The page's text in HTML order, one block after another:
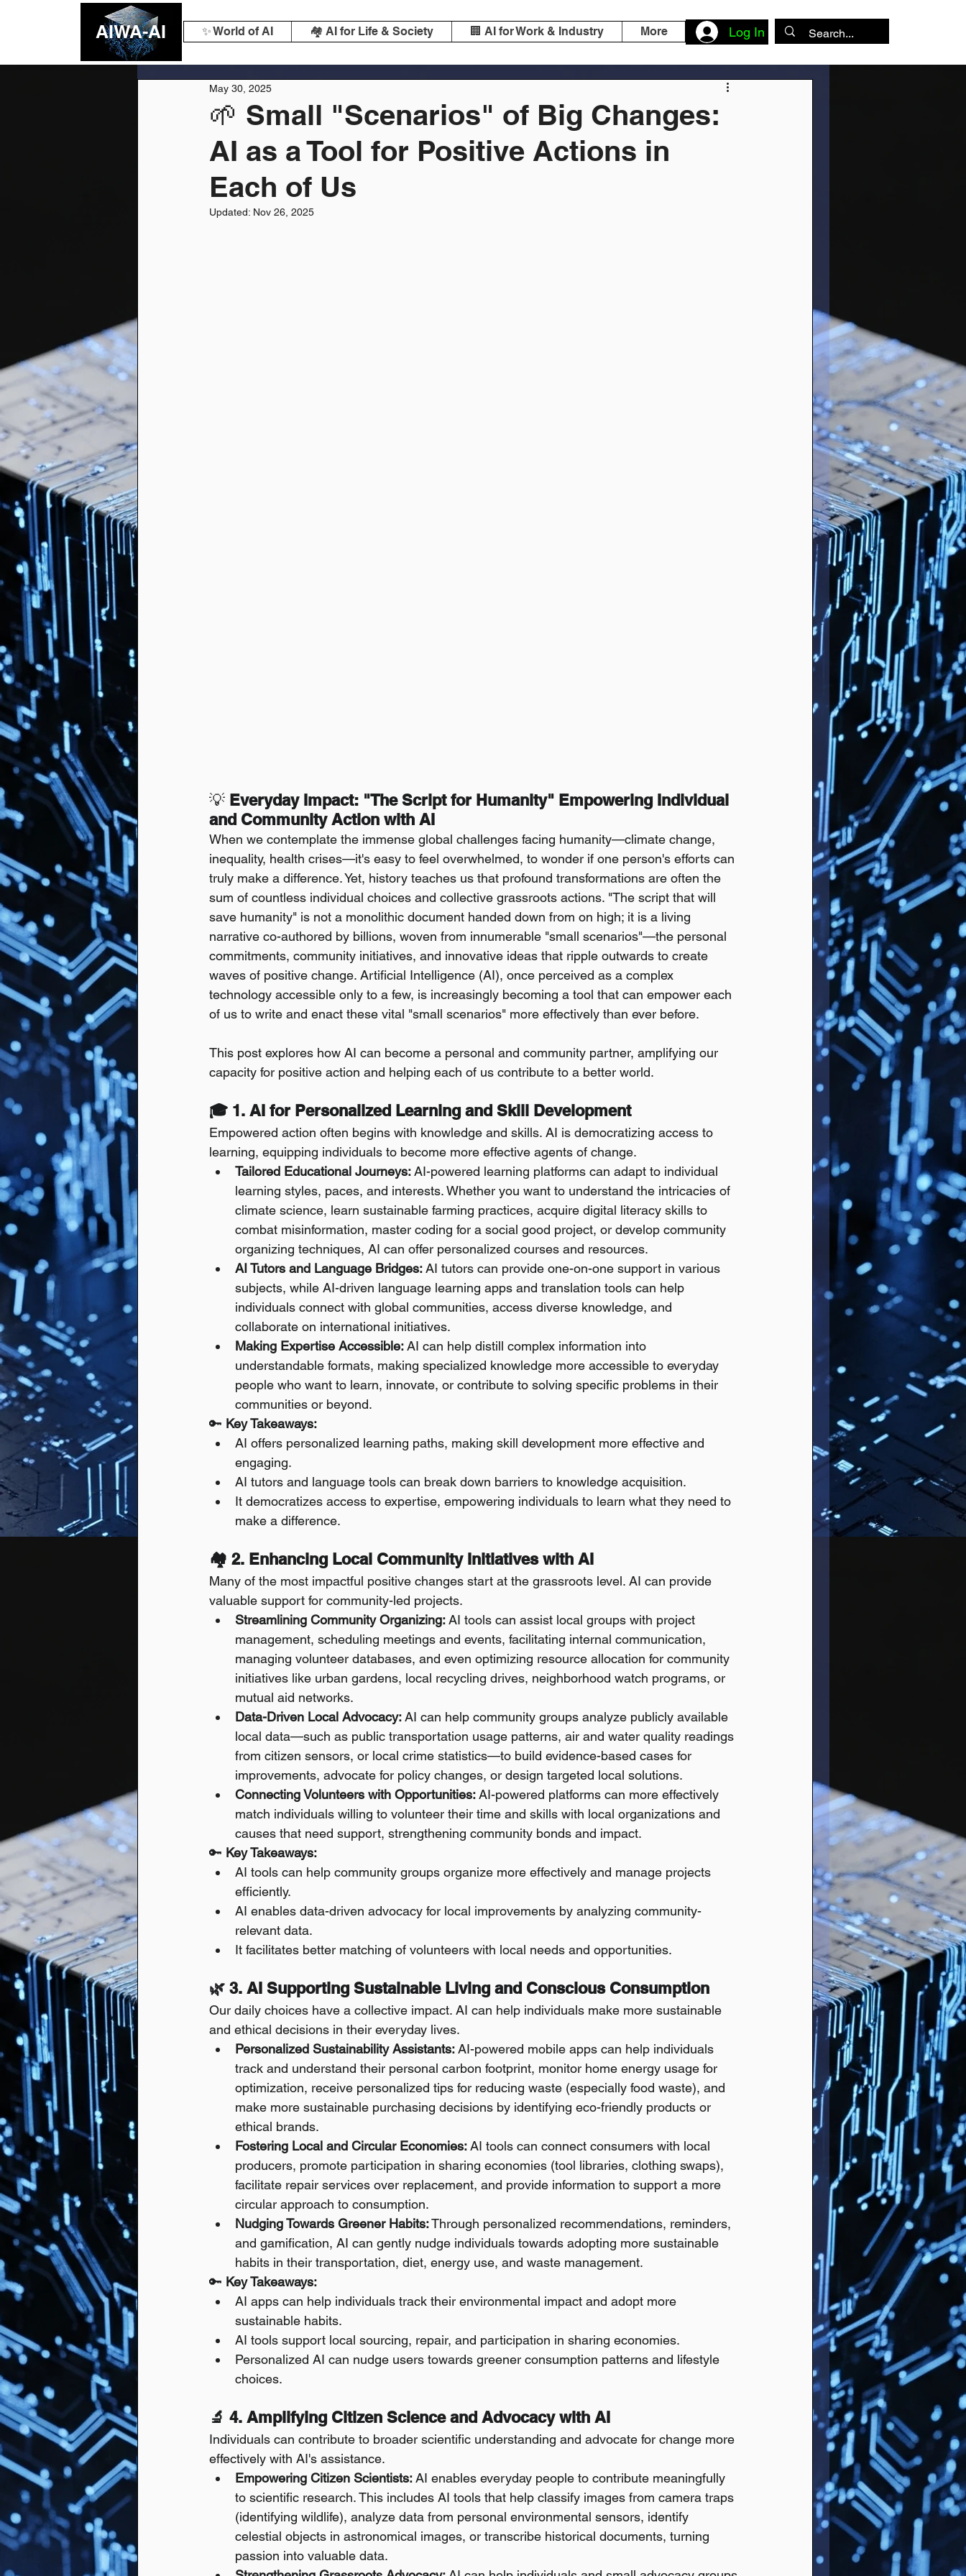
✨ World of AI 🏘️ AI for Life & Society 🏢 AI for Work & Industry More Log In
AIWA-AI
🌱 Small "Scenarios" of Big Changes:
AI as a Tool for Positive Actions in
Each of Us
May 30, 2025
Updated: Nov 26, 2025
💡 Everyday Impact: "The Script for Humanity" Empowering Individual
and Community Action with AI
When we contemplate the immense global challenges facing humanity—climate change,
inequality, health crises—it's easy to feel overwhelmed, to wonder if one person's efforts can
truly make a difference. Yet, history teaches us that profound transformations are often the
sum of countless individual choices and collective grassroots actions. "The script that will
save humanity" is not a monolithic document handed down from on high; it is a living
narrative co-authored by billions, woven from innumerable "small scenarios"—the personal
commitments, community initiatives, and innovative ideas that ripple outwards to create
waves of positive change. Artificial Intelligence (AI), once perceived as a complex
technology accessible only to a few, is increasingly becoming a tool that can empower each
of us to write and enact these vital "small scenarios" more effectively than ever before.
This post explores how AI can become a personal and community partner, amplifying our
capacity for positive action and helping each of us contribute to a better world.
🎓 1. AI for Personalized Learning and Skill Development
Empowered action often begins with knowledge and skills. AI is democratizing access to
learning, equipping individuals to become more effective agents of change.
Tailored Educational Journeys: AI-powered learning platforms can adapt to individual
learning styles, paces, and interests. Whether you want to understand the intricacies of
climate science, learn sustainable farming practices, acquire digital literacy skills to
combat misinformation, master coding for a social good project, or develop community
organizing techniques, AI can offer personalized courses and resources.
AI Tutors and Language Bridges: AI tutors can provide one-on-one support in various
subjects, while AI-driven language learning apps and translation tools can help
individuals connect with global communities, access diverse knowledge, and
collaborate on international initiatives.
Making Expertise Accessible: AI can help distill complex information into
understandable formats, making specialized knowledge more accessible to everyday
people who want to learn, innovate, or contribute to solving specific problems in their
communities or beyond.
🔑 Key Takeaways:
AI offers personalized learning paths, making skill development more effective and
engaging.
AI tutors and language tools can break down barriers to knowledge acquisition.
It democratizes access to expertise, empowering individuals to learn what they need to
make a difference.
🏘️ 2. Enhancing Local Community Initiatives with AI
Many of the most impactful positive changes start at the grassroots level. AI can provide
valuable support for community-led projects.
Streamlining Community Organizing: AI tools can assist local groups with project
management, scheduling meetings and events, facilitating internal communication,
managing volunteer databases, and even optimizing resource allocation for community
initiatives like urban gardens, local recycling drives, neighborhood watch programs, or
mutual aid networks.
Data-Driven Local Advocacy: AI can help community groups analyze publicly available
local data—such as public transportation usage patterns, air and water quality readings
from citizen sensors, or local crime statistics—to build evidence-based cases for
improvements, advocate for policy changes, or design targeted local solutions.
Connecting Volunteers with Opportunities: AI-powered platforms can more effectively
match individuals willing to volunteer their time and skills with local organizations and
causes that need support, strengthening community bonds and impact.
🔑 Key Takeaways:
AI tools can help community groups organize more effectively and manage projects
efficiently.
AI enables data-driven advocacy for local improvements by analyzing community-
relevant data.
It facilitates better matching of volunteers with local needs and opportunities.
🌿 3. AI Supporting Sustainable Living and Conscious Consumption
Our daily choices have a collective impact. AI can help individuals make more sustainable
and ethical decisions in their everyday lives.
Personalized Sustainability Assistants: AI-powered mobile apps can help individuals
track and understand their personal carbon footprint, monitor home energy usage for
optimization, receive personalized tips for reducing waste (especially food waste), and
make more sustainable purchasing decisions by identifying eco-friendly products or
ethical brands.
Fostering Local and Circular Economies: AI tools can connect consumers with local
producers, promote participation in sharing economies (tool libraries, clothing swaps),
facilitate repair services over replacement, and provide information to support a more
circular approach to consumption.
Nudging Towards Greener Habits: Through personalized recommendations, reminders,
and gamification, AI can gently nudge individuals towards adopting more sustainable
habits in their transportation, diet, energy use, and waste management.
🔑 Key Takeaways:
AI apps can help individuals track their environmental impact and adopt more
sustainable habits.
AI tools support local sourcing, repair, and participation in sharing economies.
Personalized AI can nudge users towards greener consumption patterns and lifestyle
choices.
🔬 4. Amplifying Citizen Science and Advocacy with AI
Individuals can contribute to broader scientific understanding and advocate for change more
effectively with AI's assistance.
Empowering Citizen Scientists: AI enables everyday people to contribute meaningfully
to scientific research. This includes AI tools that help classify images from camera traps
(identifying wildlife), analyze data from personal environmental sensors, identify
celestial objects in astronomical images, or transcribe historical documents, turning
passion into valuable data.